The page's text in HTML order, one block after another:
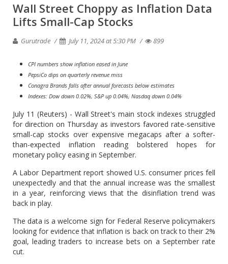
Wall Street Choppy as Inflation Data
Lifts Small-Cap Stocks
Gurutrade July 11, 2024 at 5:30 PM 899
CPI numbers show inflation eased in June
PepsiCo dips on quarterly revenue miss
Conagra Brands falls after annual forecasts below estimates
Indexes: Dow down 0.02%, S&P up 0.04%, Nasdaq down 0.04%
July 11 (Reuters) - Wall Street's main stock indexes struggled
for direction on Thursday as investors favored rate-sensitive
small-cap stocks over expensive megacaps after a softer-
than-expected inflation reading bolstered hopes for
monetary policy easing in September.
A Labor Department report showed U.S. consumer prices fell
unexpectedly and that the annual increase was the smallest
in a year, reinforcing views that the disinflation trend was
back in play.
The data is a welcome sign for Federal Reserve policymakers
looking for evidence that inflation is back on track to their 2%
goal, leading traders to increase bets on a September rate
cut.